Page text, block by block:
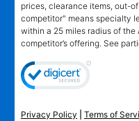
prices, clearance items, out-
competitor" means specialty
within a 25 miles radius of the
competitor’s offering. See
Privacy Policy Terms of